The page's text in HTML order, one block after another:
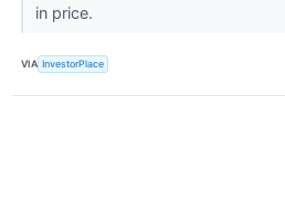
in price.
VIA InvestorPlace